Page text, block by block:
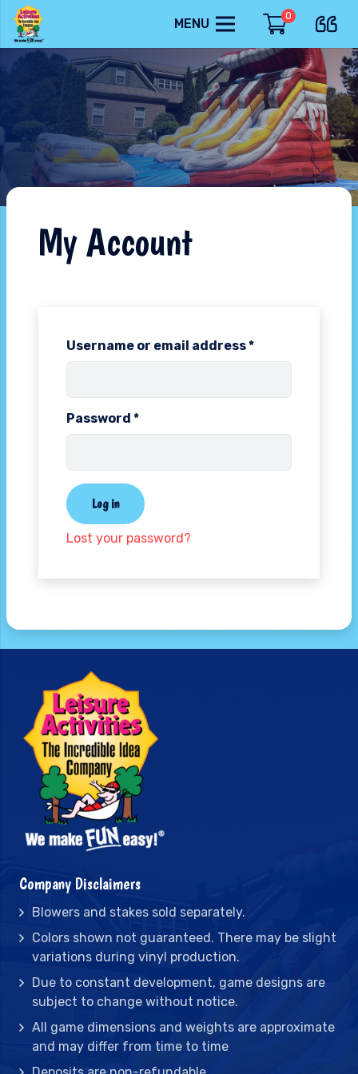
MENU
0
My Account
Username or email address*
Password*
Log in
Lost your password?
Company Disclaimers
Blowers and stakes sold separately.
Colors shown not guaranteed. There may be slight
variations during vinyl production.
Due to constant development, game designs are
subject to change without notice.
All game dimensions and weights are approximate
and may differ from time to time